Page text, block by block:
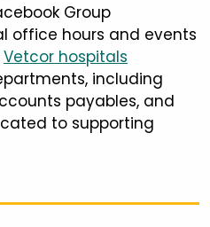
Group
office hours and events
Vetcor hospitals
including
payables, and
to supporting